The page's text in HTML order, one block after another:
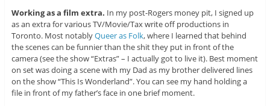
Working as a film extra. In my post-Rogers money pit, I signed up
as an extra for various TV/Movie/Tax write off productions in
Toronto. Most notablyQueer as Folk, where I learned that behind
the scenes can be funnier than the shit they put in front of the
camera (see the show “Extras” – I actually got to live it). Best moment
on set was doing a scene with my Dad as my brother delivered lines
on the show “This Is Wonderland”. You can see my hand holding a
file in front of my father’s face in one brief moment.